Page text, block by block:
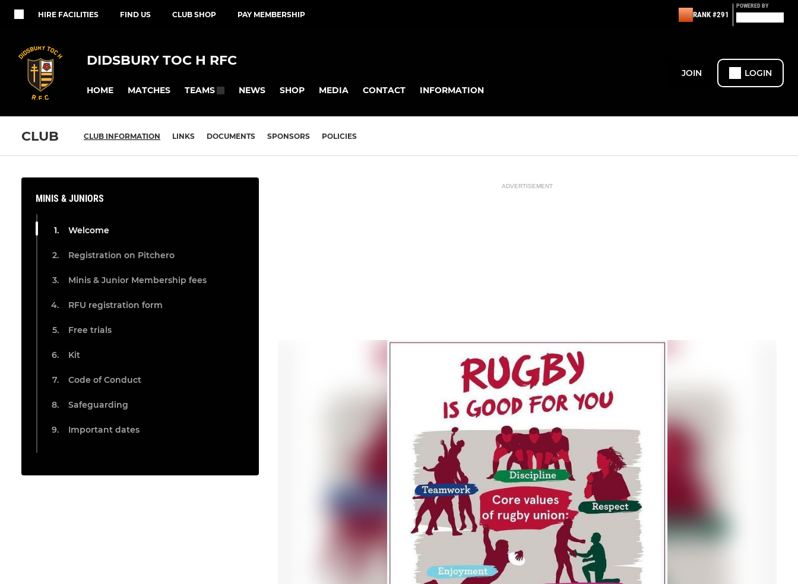
HIRE FACILITIES FIND US CLUB SHOP PAY MEMBERSHIP RANK #291
POWERED BY
DIDSBURY TOC H RFC
HOME MATCHES TEAMS NEWS SHOP MEDIA CONTACT INFORMATION
JOIN LOGIN
CLUB CLUB INFORMATION LINKS DOCUMENTS SPONSORS POLICIES
MINIS & JUNIORS
Welcome
Registration on Pitchero
Minis & Junior Membership fees
RFU registration form
Free trials
Kit
Code of Conduct
Safeguarding
Important dates
ADVERTISEMENT